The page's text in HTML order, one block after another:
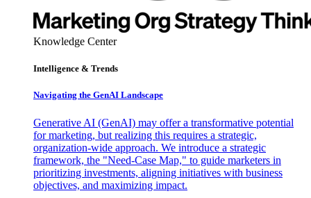
Knowledge Center
Intelligence & Trends
Navigating the GenAI Landscape
Generative AI (GenAI) may offer a transformative potential
for marketing, but realizing this requires a strategic,
organization-wide approach. We introduce a strategic
framework, the "Need-Case Map," to guide marketers in
prioritizing investments, aligning initiatives with business
objectives, and maximizing impact.